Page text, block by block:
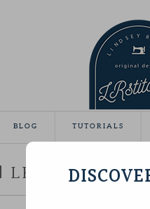
BLOG TUTORIALS